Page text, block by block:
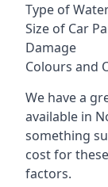
Type of
Size of Car
Damage
Colours and
We have a
available in
something
cost for
factors.